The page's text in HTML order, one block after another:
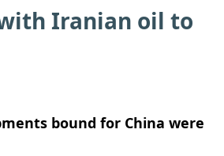
Iranian oil to
bound for China were